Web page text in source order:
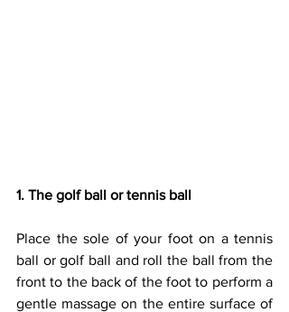
1. The golf ball or tennis ball
Place the sole of your foot on a tennis
ball or golf ball and roll the ball from the
front to the back of the foot to perform a
gentle massage on the entire surface of